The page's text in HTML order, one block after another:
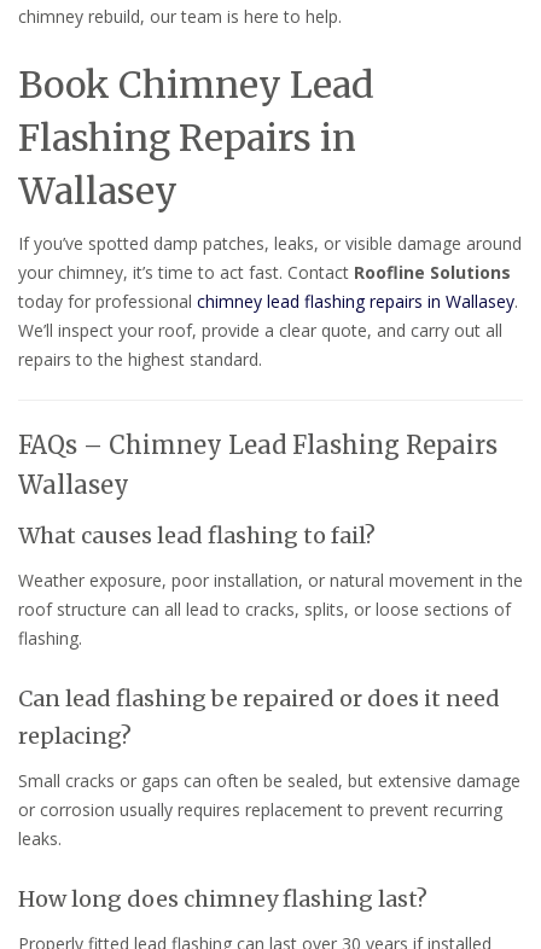
chimney rebuild, our team is here to help.
Book Chimney Lead
Flashing Repairs in
Wallasey
If you’ve spotted damp patches, leaks, or visible damage around
your chimney, it’s time to act fast. Contact Roofline Solutions
today for professional chimney lead flashing repairs in Wallasey.
We’ll inspect your roof, provide a clear quote, and carry out all
repairs to the highest standard.
FAQs – Chimney Lead Flashing Repairs
Wallasey
What causes lead flashing to fail?
Weather exposure, poor installation, or natural movement in the
roof structure can all lead to cracks, splits, or loose sections of
flashing.
Can lead flashing be repaired or does it need
replacing?
Small cracks or gaps can often be sealed, but extensive damage
or corrosion usually requires replacement to prevent recurring
leaks.
How long does chimney flashing last?
Properly fitted lead flashing can last over 30 years if installed